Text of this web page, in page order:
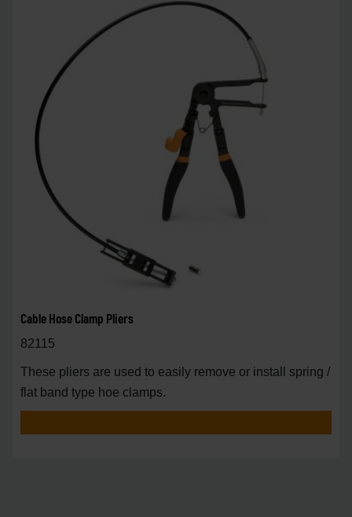
Cable Hose Clamp Pliers
82115
These pliers are used to easily remove or install spring /
flat band type hoe clamps.